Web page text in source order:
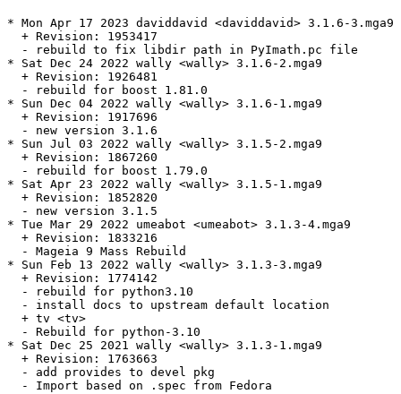
* Mon Apr 17 2023 daviddavid <daviddavid> 3.1.6-3.mga9
  + Revision: 1953417
  - rebuild to fix libdir path in PyImath.pc file
* Sat Dec 24 2022 wally <wally> 3.1.6-2.mga9
  + Revision: 1926481
  - rebuild for boost 1.81.0
* Sun Dec 04 2022 wally <wally> 3.1.6-1.mga9
  + Revision: 1917696
  - new version 3.1.6
* Sun Jul 03 2022 wally <wally> 3.1.5-2.mga9
  + Revision: 1867260
  - rebuild for boost 1.79.0
* Sat Apr 23 2022 wally <wally> 3.1.5-1.mga9
  + Revision: 1852820
  - new version 3.1.5
* Tue Mar 29 2022 umeabot <umeabot> 3.1.3-4.mga9
  + Revision: 1833216
  - Mageia 9 Mass Rebuild
* Sun Feb 13 2022 wally <wally> 3.1.3-3.mga9
  + Revision: 1774142
  - rebuild for python3.10
  - install docs to upstream default location
  + tv <tv>
  - Rebuild for python-3.10
* Sat Dec 25 2021 wally <wally> 3.1.3-1.mga9
  + Revision: 1763663
  - add provides to devel pkg
  - Import based on .spec from Fedora